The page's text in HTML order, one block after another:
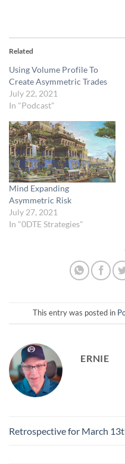
Related
Using Volume Profile To
Create Asymmetric Trades
July 22, 2021
In "Podcast"
Mind Expanding
Asymmetric Risk
July 27, 2021
In "0DTE Strategies"
This entry was posted in
ERNIE
Retrospective for March